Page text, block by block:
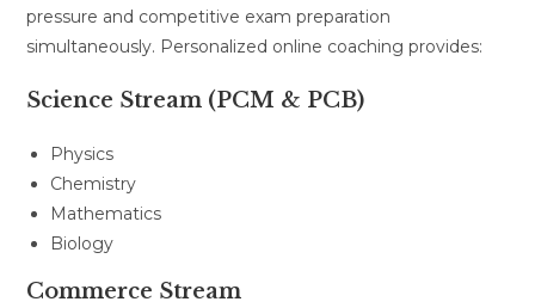
pressure and competitive exam preparation
simultaneously. Personalized online coaching provides:
Science Stream (PCM & PCB)
Physics
Chemistry
Mathematics
Biology
Commerce Stream